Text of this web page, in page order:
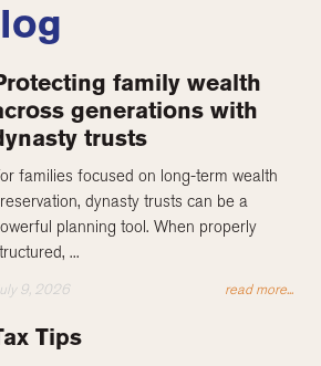
family wealth
generations with
trusts
families focused on long-term wealth
dynasty trusts can be a
planning tool. When properly
...
9, 2026 read more...
Tips